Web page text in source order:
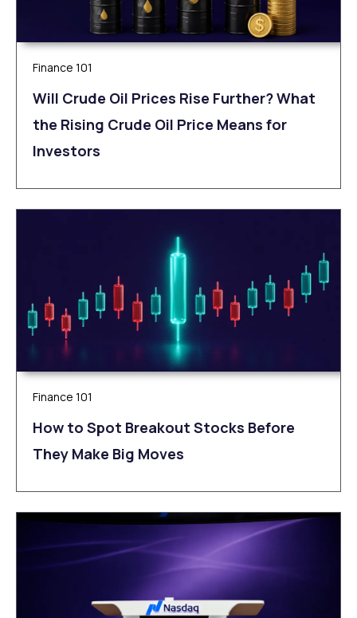
Finance 101
Will Crude Oil Prices Rise Further? What
the Rising Crude Oil Price Means for
Investors
Finance 101
How to Spot Breakout Stocks Before
They Make Big Moves